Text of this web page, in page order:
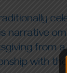
narrative
from
with